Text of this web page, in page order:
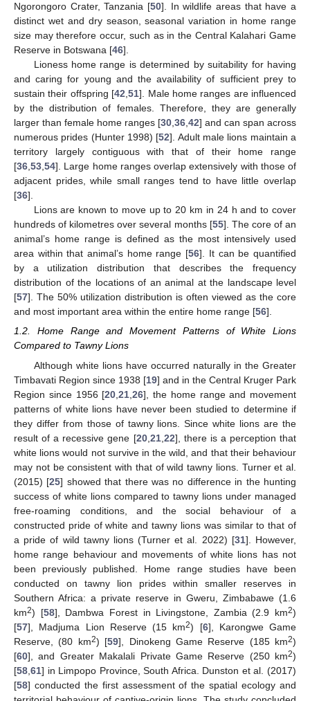
Ngorongoro Crater, Tanzania [50]. In wildlife areas that have a
distinct wet and dry season, seasonal variation in home range
size may therefore occur, such as in the Central Kalahari Game
Reserve in Botswana [46].
Lioness home range is determined by suitability for having
and caring for young and the availability of sufficient prey to
sustain their offspring [42,51]. Male home ranges are influenced
by the distribution of females. Therefore, they are generally
larger than female home ranges [30,36,42] and can span across
numerous prides (Hunter 1998) [52]. Adult male lions maintain a
territory largely contiguous with that of their home range
[36,53,54]. Large home ranges overlap extensively with those of
adjacent prides, while small ranges tend to have little overlap
[36].
Lions are known to move up to 20 km in 24 h and to cover
hundreds of kilometres over several months [55]. The core of an
animal’s home range is defined as the most intensively used
area within that animal’s home range [56]. It can be quantified
by a utilization distribution that describes the frequency
distribution of the locations of an animal at the landscape level
[57]. The 50% utilization distribution is often viewed as the core
and most important area within the entire home range [56].
1.2. Home Range and Movement Patterns of White Lions
Compared to Tawny Lions
Although white lions have occurred naturally in the Greater
Timbavati Region since 1938 [19] and in the Central Kruger Park
Region since 1956 [20 ,21 ,26], the home range and movement
patterns of white lions have never been studied to determine if
they differ from those of tawny lions. Since white lions are the
result of a recessive gene [20, 21, 22], there is a perception that
white lions would not survive in the wild, and that their behaviour
may not be consistent with that of wild tawny lions. Turner et al.
(2015) [25] showed that there was no difference in the hunting
success of white lions compared to tawny lions under managed
free-roaming conditions, and the social behaviour of a
constructed pride of white and tawny lions was similar to that of
a pride of wild tawny lions (Turner et al. 2022) [31]. However,
home range behaviour and movements of white lions has not
been previously published. Home range studies have been
conducted on tawny lion prides within smaller reserves in
Southern Africa: a private reserve in Gweru, Zimbabawe (1.6
km2) [58], Dambwa Forest in Livingstone, Zambia (2.9 km2)
[57], Madjuma Lion Reserve (15 km2) [6], Karongwe Game
Reserve, (80 km2) [59], Dinokeng Game Reserve (185 km2)
[60], and Greater Makalali Private Game Reserve (250 km2)
[58 61] in Limpopo Province, South Africa. Dunston et al. (2017)
[58] conducted the first assessment of the spatial ecology and